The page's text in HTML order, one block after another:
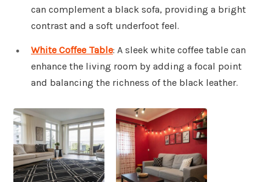
can complement a black sofa, providing a bright
contrast and a soft underfoot feel.
White Coffee Table: A sleek white coffee table can
enhance the living room by adding a focal point
and balancing the richness of the black leather.